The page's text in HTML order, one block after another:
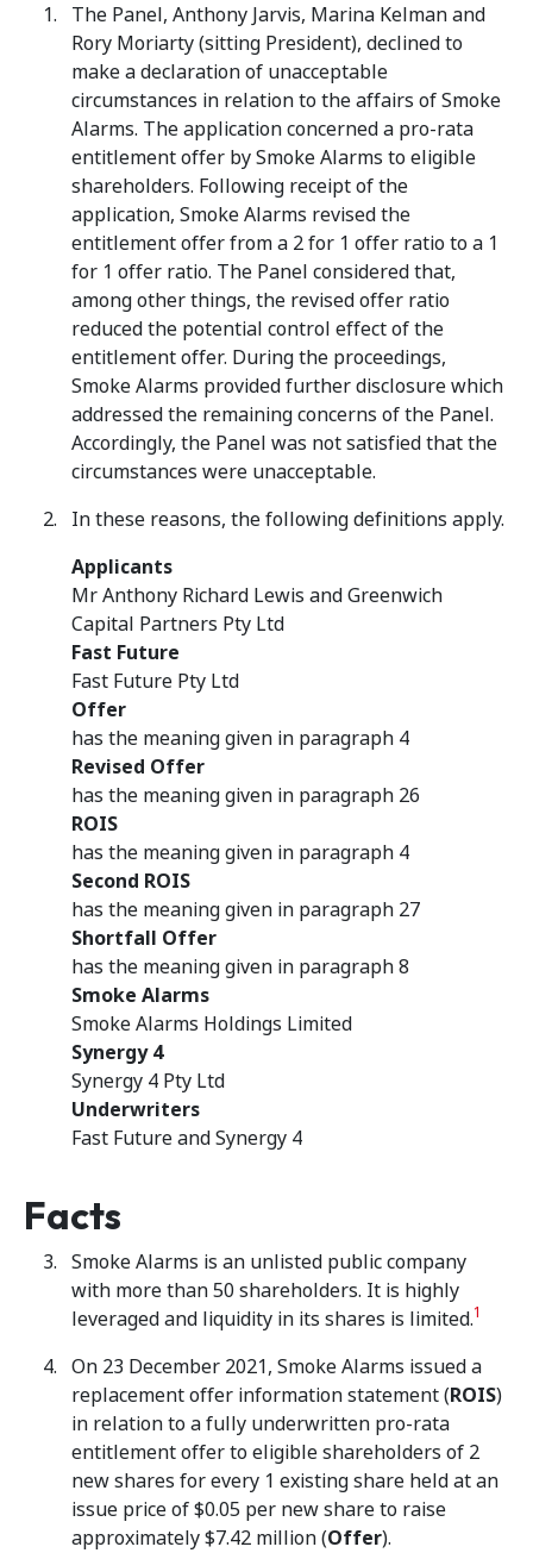
The Panel, Anthony Jarvis, Marina Kelman and
Rory Moriarty (sitting President), declined to
make a declaration of unacceptable
circumstances in relation to the affairs of Smoke
Alarms. The application concerned a pro-rata
entitlement offer by Smoke Alarms to eligible
shareholders. Following receipt of the
application, Smoke Alarms revised the
entitlement offer from a 2 for 1 offer ratio to a 1
for 1 offer ratio. The Panel considered that,
among other things, the revised offer ratio
reduced the potential control effect of the
entitlement offer. During the proceedings,
Smoke Alarms provided further disclosure which
addressed the remaining concerns of the Panel.
Accordingly, the Panel was not satisfied that the
circumstances were unacceptable.
In these reasons, the following definitions apply.
Applicants
Mr Anthony Richard Lewis and Greenwich
Capital Partners Pty Ltd
Fast Future
Fast Future Pty Ltd
Offer
has the meaning given in paragraph 4
Revised Offer
has the meaning given in paragraph 26
ROIS
has the meaning given in paragraph 4
Second ROIS
has the meaning given in paragraph 27
Shortfall Offer
has the meaning given in paragraph 8
Smoke Alarms
Smoke Alarms Holdings Limited
Synergy 4
Synergy 4 Pty Ltd
Underwriters
Fast Future and Synergy 4
Facts
Smoke Alarms is an unlisted public company
with more than 50 shareholders. It is highly
leveraged and liquidity in its shares is limited.1
On 23 December 2021, Smoke Alarms issued a
replacement offer information statement (ROIS)
in relation to a fully underwritten pro-rata
entitlement offer to eligible shareholders of 2
new shares for every 1 existing share held at an
issue price of $0.05 per new share to raise
approximately $7.42 million (Offer).